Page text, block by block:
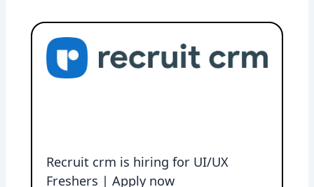
Recruit crm is hiring for UI/UX
Freshers | Apply now